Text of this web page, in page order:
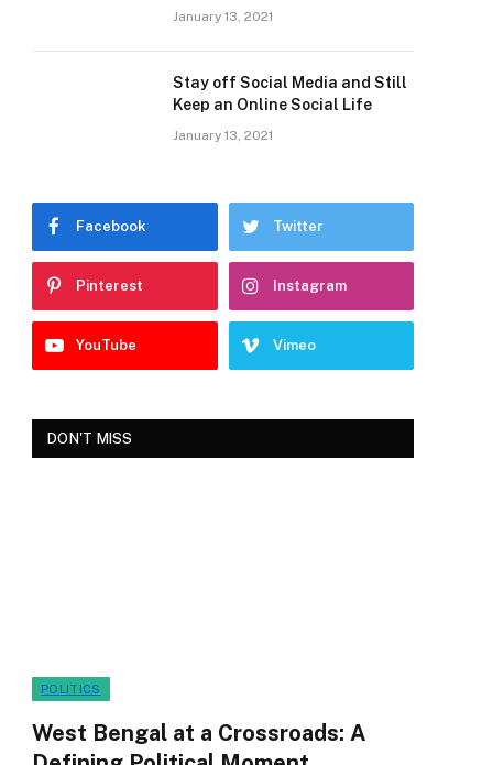
January 13, 2021
Stay off Social Media and Still
Keep an Online Social Life
January 13, 2021
Facebook Twitter
Pinterest Instagram
YouTube Vimeo
DON'T MISS
POLITICS
West Bengal at a Crossroads: A